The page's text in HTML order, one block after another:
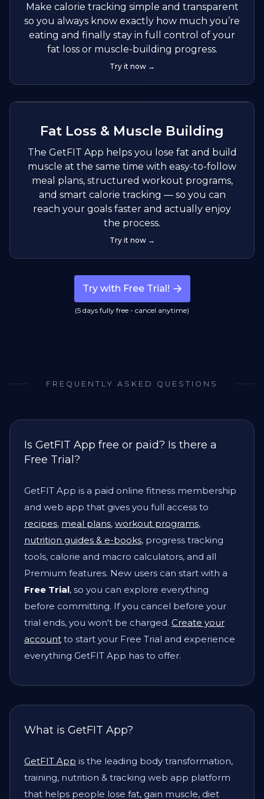
Make calorie tracking simple and transparent
so you always know exactly how much you’re
eating and finally stay in full control of your
fat loss or muscle-building progress.
Try it now →
Fat Loss & Muscle Building
The GetFIT App helps you lose fat and build
muscle at the same time with easy-to-follow
meal plans, structured workout programs,
and smart calorie tracking — so you can
reach your goals faster and actually enjoy
the process.
Try it now →
Try with Free Trial!
(5 days fully free - cancel anytime)
FREQUENTLY ASKED QUESTIONS
Is GetFIT App free or paid? Is there a
Free Trial?
GetFIT App is a paid online fitness membership
and web app that gives you full access to
recipes, meal plans, workout programs,
nutrition guides & e-books, progress tracking
tools, calorie and macro calculators, and all
Premium features. New users can start with a
Free Trial, so you can explore everything
before committing. If you cancel before your
trial ends, you won't be charged. Create your
account to start your Free Trial and experience
everything GetFIT App has to offer.
What is GetFIT App?
GetFIT App is the leading body transformation,
training, nutrition & tracking web app platform
that helps people lose fat, gain muscle, diet